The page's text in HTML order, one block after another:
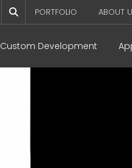
PORTFOLIO ABOUT
Custom Development